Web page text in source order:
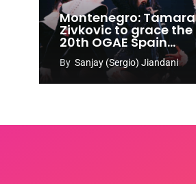
Montenegro: Tamara
Zivkovic to grace the
20th OGAE Spain
Congress
By Sanjay (Sergio) Jiandani